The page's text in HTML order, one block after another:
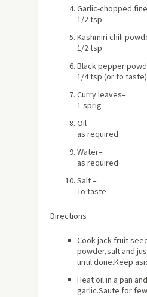
Garlic-chopped
1/2 tsp
Kashmiri chili
1/2 tsp
Black pepper
1/4 tsp (or to taste)
Curry leaves–
1 sprig
Oil–
as required
Water–
as required
Salt–
To taste
Directions
Cook jack fruit
powder,salt and
until done.Keep
Heat oil in a pan
garlic.Saute for